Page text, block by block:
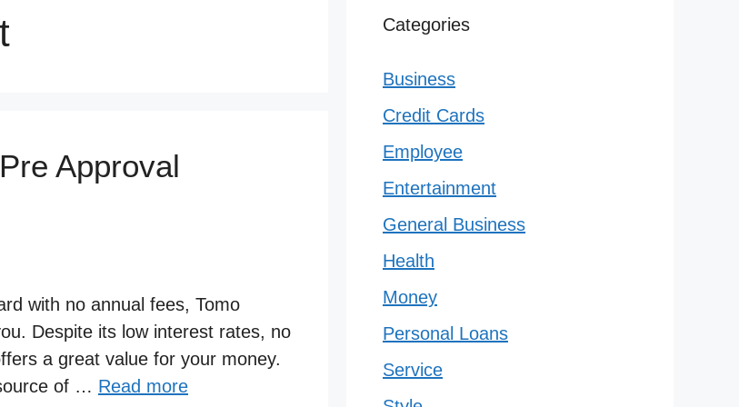
Approval
with no annual fees, Tomo
Despite its low interest rates, no
a great value for your money.
of … Read more
Categories
Business
Credit Cards
Employee
Entertainment
General Business
Health
Money
Personal Loans
Service